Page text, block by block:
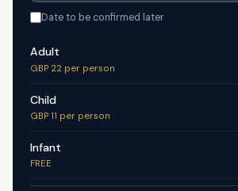
Date to be confirmed later
Adult
GBP 22 per person
Child
GBP 11 per person
Infant
FREE